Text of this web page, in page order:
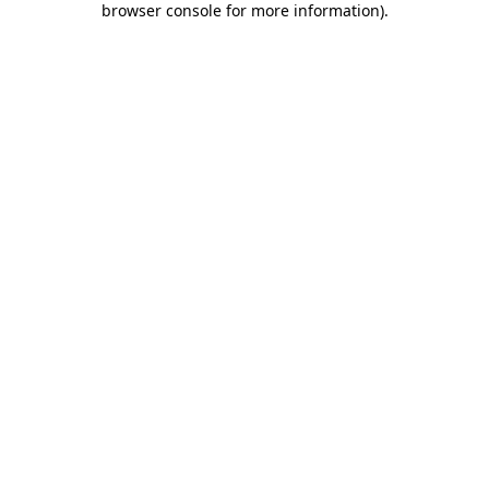
browser console for more information).